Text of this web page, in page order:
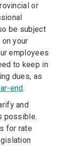
or
be subject
your
employees
to keep in
dues, as
end.
and
possible.
for rate